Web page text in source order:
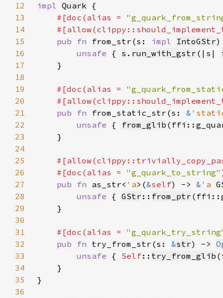
12
impl Quark
13
#[doc(alias =
14
15
pub fn from_str(s: impl IntoGStr
16
unsafe { s . run_with_gstr (|s|
17
18
19
#[doc(alias =
20
21
pub fn from_static_str(s: &
22
unsafe { from_glib
23
24
25
26
    #[doc(alias =
"g_quark_to_string"
27
pub fn as_str< 'a>(&self) -> & 'a
28
unsafe { GStr :: from_ptr
29
30
31
#[doc(alias =
32
pub fn try_from_str(s: &str) ->
33
unsafe { Self:: try_from_glib
34
35
36